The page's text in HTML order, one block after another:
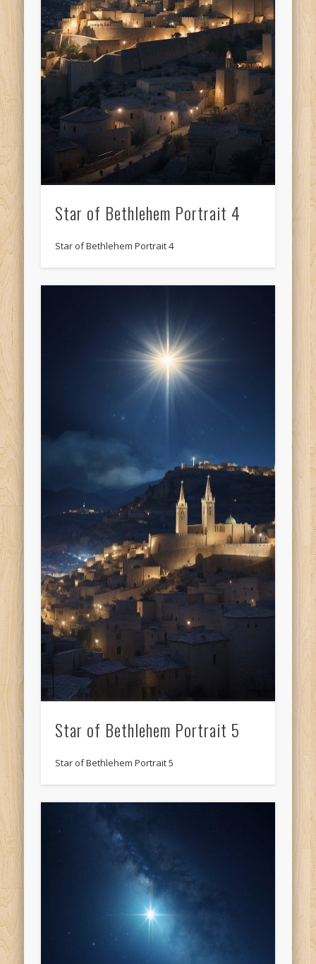
Star of Bethlehem Portrait 4
Star of Bethlehem Portrait 4
Star of Bethlehem Portrait 5
Star of Bethlehem Portrait 5